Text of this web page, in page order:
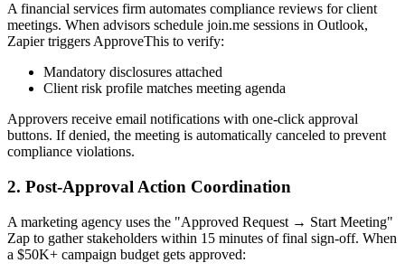
A financial services firm automates compliance reviews for client
meetings. When advisors schedule join.me sessions in Outlook,
Zapier triggers ApproveThis to verify:
Mandatory disclosures attached
Client risk profile matches meeting agenda
Approvers receive email notifications with one-click approval
buttons. If denied, the meeting is automatically canceled to prevent
compliance violations.
2. Post-Approval Action Coordination
A marketing agency uses the "Approved Request → Start Meeting"
Zap to gather stakeholders within 15 minutes of final sign-off. When
a $50K+ campaign budget gets approved: